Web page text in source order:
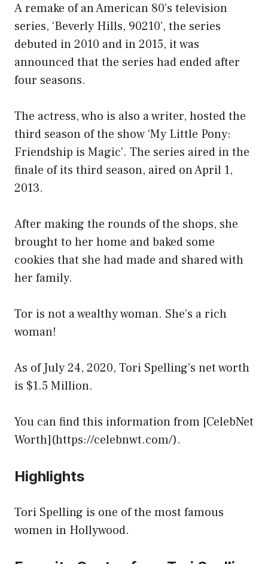
A remake of an American 80’s television
series, ‘Beverly Hills, 90210’, the series
debuted in 2010 and in 2015, it was
announced that the series had ended after
four seasons.
The actress, who is also a writer, hosted the
third season of the show ‘My Little Pony:
Friendship is Magic’. The series aired in the
finale of its third season, aired on April 1,
2013.
After making the rounds of the shops, she
brought to her home and baked some
cookies that she had made and shared with
her family.
Tor is not a wealthy woman. She’s a rich
woman!
As of July 24, 2020, Tori Spelling’s net worth
is $1.5 Million.
You can find this information from [CelebNet
Worth](https://celebnwt.com/).
Highlights
Tori Spelling is one of the most famous
women in Hollywood.